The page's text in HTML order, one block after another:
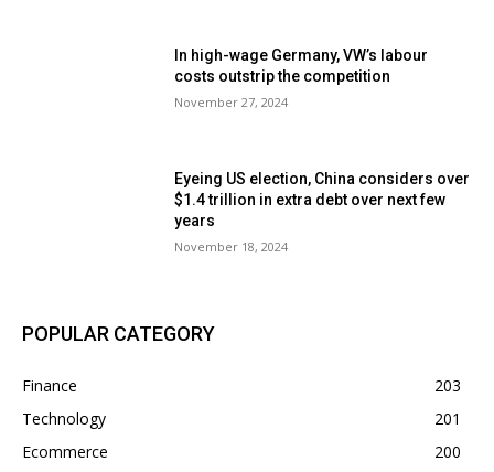
In high-wage Germany, VW’s labour
costs outstrip the competition
November 27, 2024
Eyeing US election, China considers over
$1.4 trillion in extra debt over next few
years
November 18, 2024
POPULAR CATEGORY
Finance
203
Technology
201
Ecommerce
200